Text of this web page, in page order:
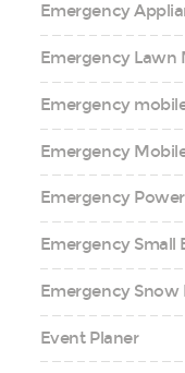
Emergency
Emergency Lawn
Emergency
Emergency
Emergency
Emergency Small
Emergency Snow
Event Planer